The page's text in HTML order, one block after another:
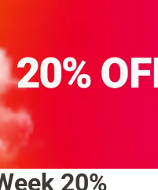
20%